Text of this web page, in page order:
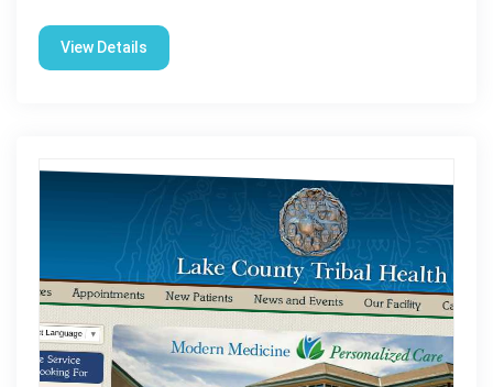
View Details